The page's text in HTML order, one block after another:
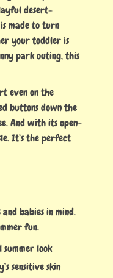
desert-
made to turn
your toddler is
park outing, this
even on the
buttons down the
And with its open-
It’s the perfect
babies in mind.
fun.
look
sensitive skin